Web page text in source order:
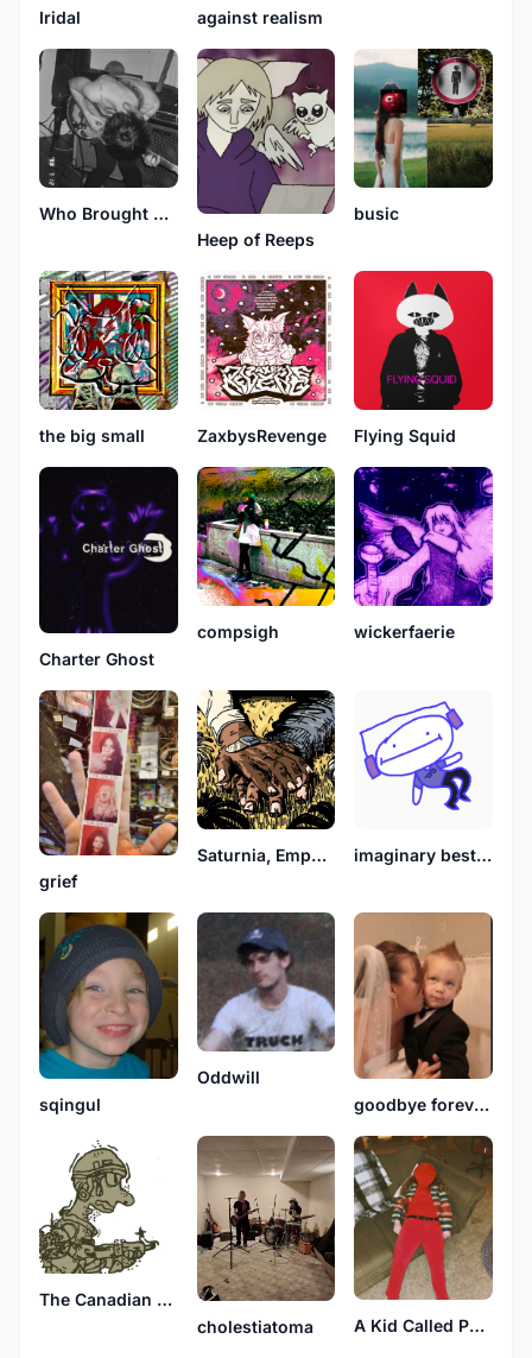
Iridal against realism
Who Brought Opie
Heep of Reeps
busic
the big small ZaxbysRevenge Flying Squid
Charter Ghost
compsigh wickerfaerie
grief
Saturnia, Emperor Moth imaginary best friend
sqingul
Oddwill
goodbye forever party
The Canadian Dispatch
cholestiatoma
A Kid Called Purple